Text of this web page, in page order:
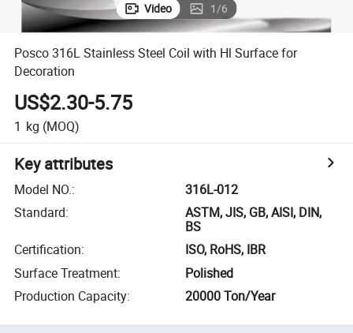
Video 1/6
Posco 316L Stainless Steel Coil with Hl Surface for
Decoration
US$2.30-5.75
1 kg (MOQ)
Key attributes
Model NO.:
316L-012
Standard:
ASTM, JIS, GB, AISI, DIN,
BS
Certification:
ISO, RoHS, IBR
Surface Treatment:
Polished
Production Capacity: 20000 Ton/Year